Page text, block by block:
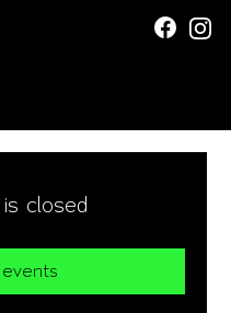
closed